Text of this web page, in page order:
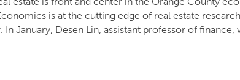
is at the cutting edge of real estate
January, Desen Lin, assistant professor of finance,